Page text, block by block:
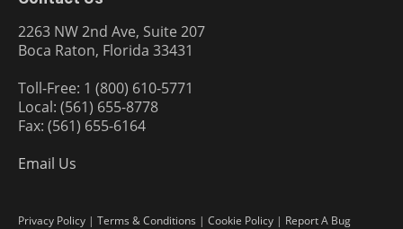
2263 NW 2nd Ave, Suite 207
Boca Raton, Florida 33431
Toll-Free: 1 (800) 610-5771
Local: (561) 655-8778
Fax: (561) 655-6164
Email Us
Privacy Policy | Terms & Conditions | Cookie Policy | Report A Bug